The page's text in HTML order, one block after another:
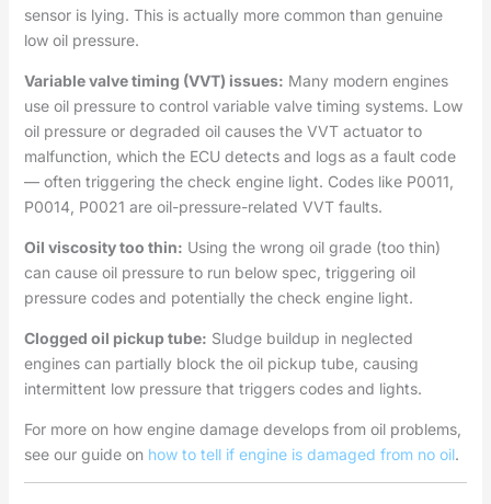
sensor is lying. This is actually more common than genuine
low oil pressure.
Variable valve timing (VVT) issues: Many modern engines
use oil pressure to control variable valve timing systems. Low
oil pressure or degraded oil causes the VVT actuator to
malfunction, which the ECU detects and logs as a fault code
— often triggering the check engine light. Codes like P0011,
P0014, P0021 are oil-pressure-related VVT faults.
Oil viscosity too thin: Using the wrong oil grade (too thin)
can cause oil pressure to run below spec, triggering oil
pressure codes and potentially the check engine light.
Clogged oil pickup tube: Sludge buildup in neglected
engines can partially block the oil pickup tube, causing
intermittent low pressure that triggers codes and lights.
For more on how engine damage develops from oil problems,
see our guide on how to tell if engine is damaged from no oil.